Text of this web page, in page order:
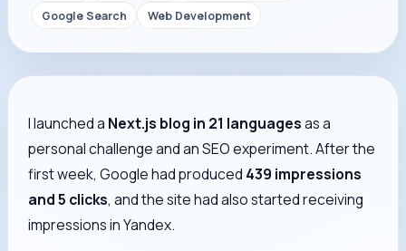
Google Search
Web Development
I launched a Next.js blog in 21 languagesas a
personal challenge and an SEO experiment. After the
first week, Google had produced 439 impressions
and 5 clicks, and the site had also started receiving
impressions in Yandex.